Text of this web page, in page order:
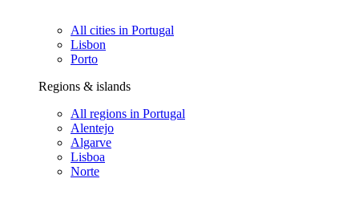
All cities in Portugal
Lisbon
Porto
Regions & islands
All regions in Portugal
Alentejo
Algarve
Lisboa
Norte